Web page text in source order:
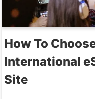
How To
International
Site